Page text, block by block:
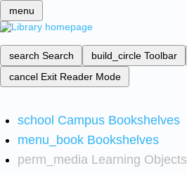
menu
search Search build_circle Toolbar
cancel Exit Reader Mode
school Campus Bookshelves
menu_book Bookshelves
perm_media Learning Objects